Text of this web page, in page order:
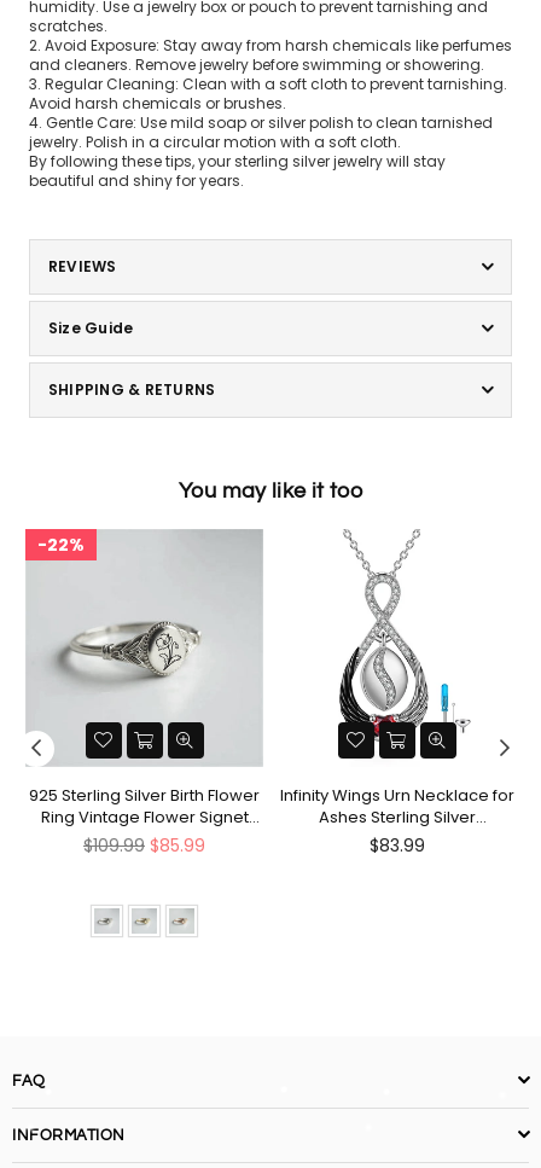
humidity. Use a jewelry box or pouch to prevent tarnishing and
scratches.
2. Avoid Exposure: Stay away from harsh chemicals like perfumes
and cleaners. Remove jewelry before swimming or showering.
3. Regular Cleaning: Clean with a soft cloth to prevent tarnishing.
Avoid harsh chemicals or brushes.
4. Gentle Care: Use mild soap or silver polish to clean tarnished
jewelry. Polish in a circular motion with a soft cloth.
By following these tips, your sterling silver jewelry will stay
beautiful and shiny for years.
REVIEWS
Size Guide
SHIPPING & RETURNS
You may like it too
22%
925 Sterling Silver Birth Flower
Ring Vintage Flower Signet
Ring Mother's Day Gift
Regular
$109.99 $85.99
Infinity Wings Urn Necklace for
Ashes Sterling Silver
Cremation Jewelry Memorial
Gifts for Women Men
Regular
$83.99
FAQ
INFORMATION